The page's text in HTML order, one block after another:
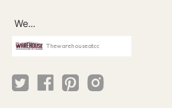
Thewarehouseatcc